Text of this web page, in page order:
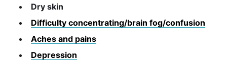
Dry skin
Difficulty concentrating/brain fog/confusion
Aches and pains
Depression